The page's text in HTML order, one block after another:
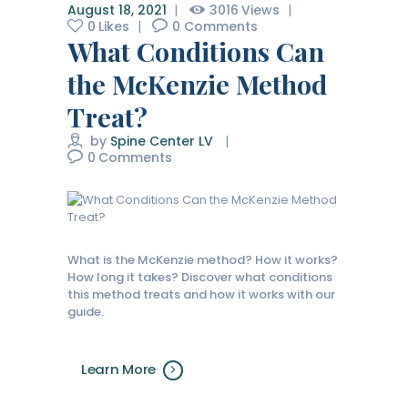
August 18, 2021 3016 Views
0 Likes 0 Comments
What Conditions Can
the McKenzie Method
Treat?
by Spine Center LV
0 Comments
What is the McKenzie method? How it works?
How long it takes? Discover what conditions
this method treats and how it works with our
guide.
Learn More